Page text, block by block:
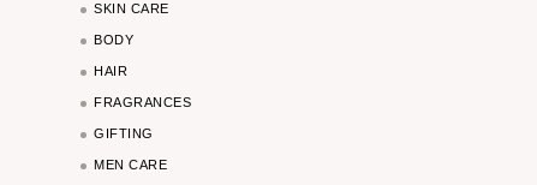
SKIN CARE
BODY
HAIR
FRAGRANCES
GIFTING
MEN CARE